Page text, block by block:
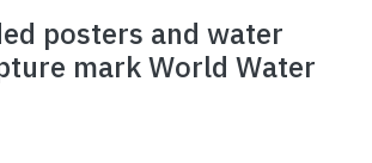
posters and water
mark World Water